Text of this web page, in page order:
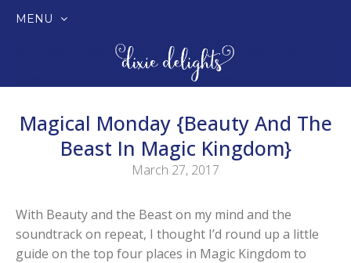
MENU
Magical Monday {Beauty And The
Beast In Magic Kingdom}
March 27, 2017
With Beauty and the Beast on my mind and the
soundtrack on repeat, I thought I’d round up a little
guide on the top four places in Magic Kingdom to